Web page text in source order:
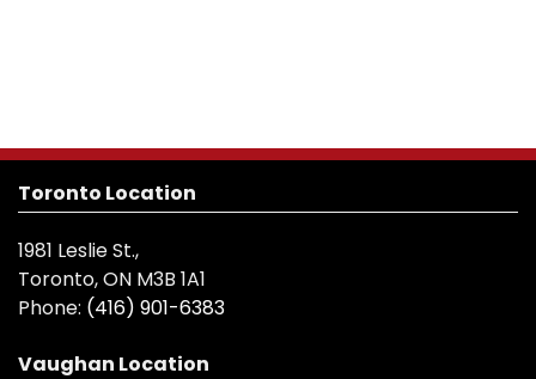
Toronto Location
1981 Leslie St.,
Toronto, ON M3B 1A1
Phone: (416) 901-6383
Vaughan Location